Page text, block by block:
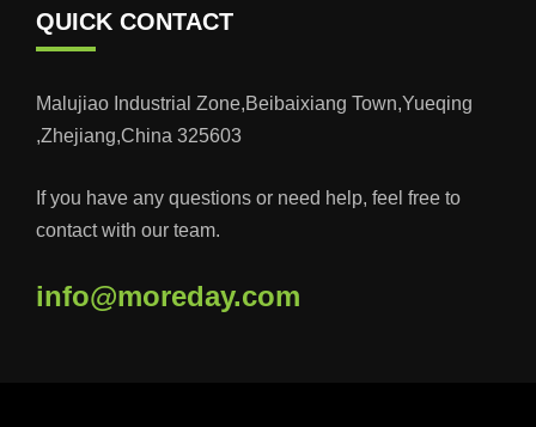
QUICK CONTACT
Malujiao Industrial Zone,Beibaixiang Town,Yueqing
,Zhejiang,China 325603
If you have any questions or need help, feel free to
contact with our team.
info@moreday.com